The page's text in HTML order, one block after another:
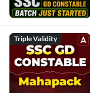
Triple Validity